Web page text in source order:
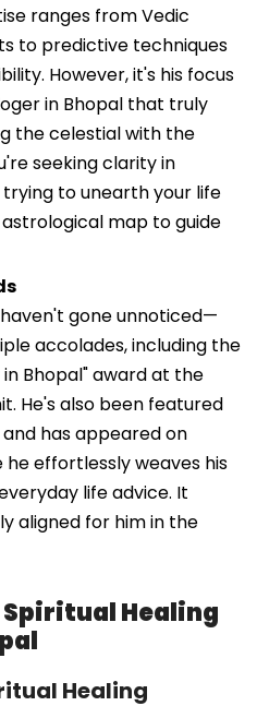
ranges from Vedic
to predictive techniques
However, it's his focus
in Bhopal that truly
the celestial with the
seeking clarity in
to unearth your life
map to guide
gone unnoticed—
accolades, including the
Bhopal" award at the
He's also been featured
has appeared on
he effortlessly weaves his
life advice. It
aligned for him in the
Healing
Healing